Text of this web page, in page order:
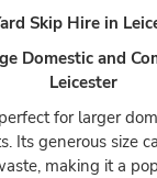
Skip Hire in
Domestic and
Leicester
for larger
Its generous size
making it a